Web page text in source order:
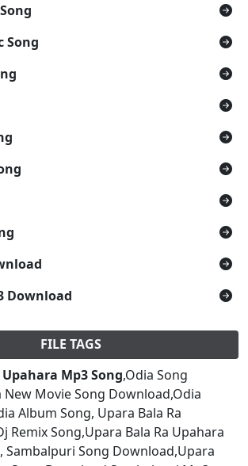
Song
Download
FILE TAGS
Mp3 Song,Odia Song
Movie Song Download,Odia
Album Song, Upara Bala Ra
Remix Song,Upara Bala Ra Upahara
Sambalpuri Song Download,Upara